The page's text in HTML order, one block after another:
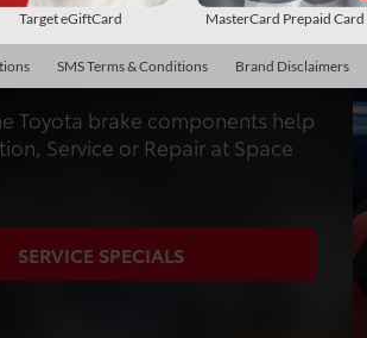
your car and built to the same
Toyota brake components help
Service or Repair at Space
SERVICE SPECIALS
Target eGiftCard MasterCard Prepaid Card
SMS Terms & Conditions Brand Disclaimers